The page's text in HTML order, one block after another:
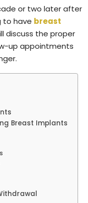
or two later after
to have breast
discuss the proper
up appointments
Breast Implants